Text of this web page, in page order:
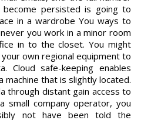
persisted is going to
in a wardrobe You ways to
you work in a minor room
in to the closet. You might
own regional equipment to
Cloud safe-keeping enables
that is slightly located.
through distant gain access to
small company operator, you
not have been told the